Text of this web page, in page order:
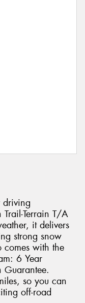
driving
Terrain T/A
it delivers
strong snow
comes with the
6 Year
so you can
off-road